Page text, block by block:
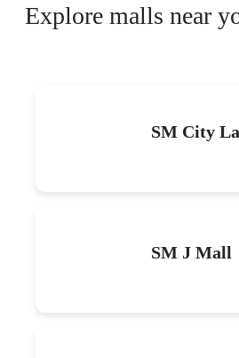
Explore malls near
SM City
SM J Mall